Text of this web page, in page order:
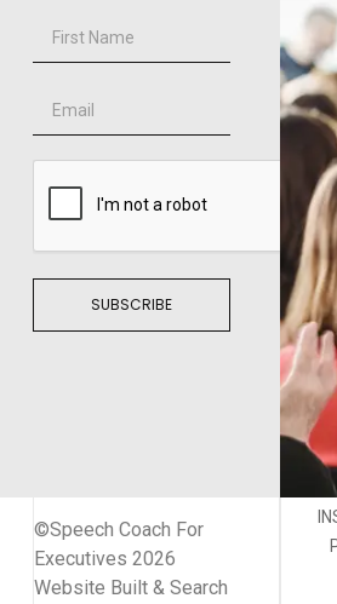
SUBSCRIBE
©Speech Coach For
Executives 2026
Website Built & Search